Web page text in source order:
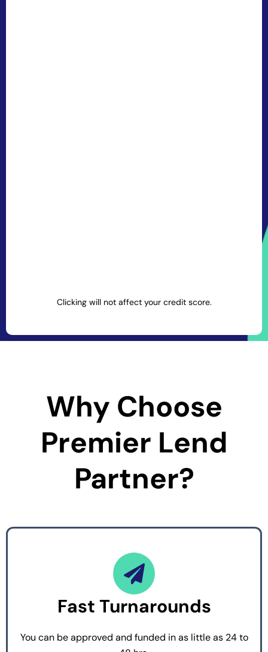
Clicking will not affect your credit score.
Why Choose
Premier Lend
Partner?
Fast Turnarounds
You can be approved and funded in as little as 24 to